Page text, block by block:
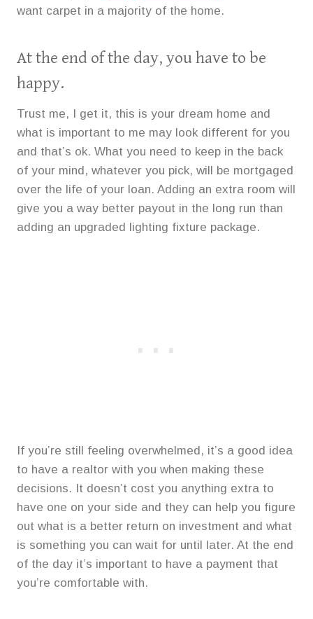
want carpet in a majority of the home.
At the end of the day, you have to be
happy.
Trust me, I get it, this is your dream home and
what is important to me may look different for you
and that’s ok. What you need to keep in the back
of your mind, whatever you pick, will be mortgaged
over the life of your loan. Adding an extra room will
give you a way better payout in the long run than
adding an upgraded lighting fixture package.
If you’re still feeling overwhelmed, it’s a good idea
to have a realtor with you when making these
decisions. It doesn’t cost you anything extra to
have one on your side and they can help you figure
out what is a better return on investment and what
is something you can wait for until later. At the end
of the day it’s important to have a payment that
you’re comfortable with.